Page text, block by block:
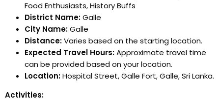
Food Enthusiasts, History Buffs
District Name:Galle
City Name:Galle
Distance:Varies based on the starting location.
Expected Travel Hours:Approximate travel time
can be provided based on your location.
Location:Hospital Street, Galle Fort, Galle, Sri Lanka.
Activities: